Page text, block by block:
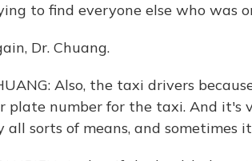
to find everyone else who was
Dr. Chuang.
Also, the taxi drivers
plate number for the taxi. And it's
all sorts of means, and sometimes